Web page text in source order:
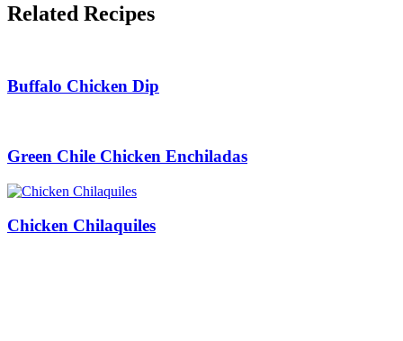
Related Recipes
Buffalo Chicken Dip
Green Chile Chicken Enchiladas
Chicken Chilaquiles